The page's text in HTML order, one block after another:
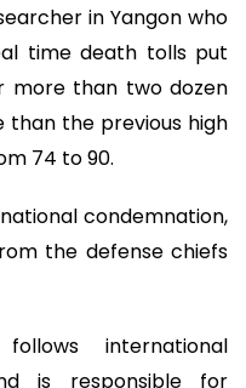
in Yangon who
time death tolls put
more than two dozen
than the previous high
74 to 90.
condemnation,
the defense chiefs
international
is responsible for